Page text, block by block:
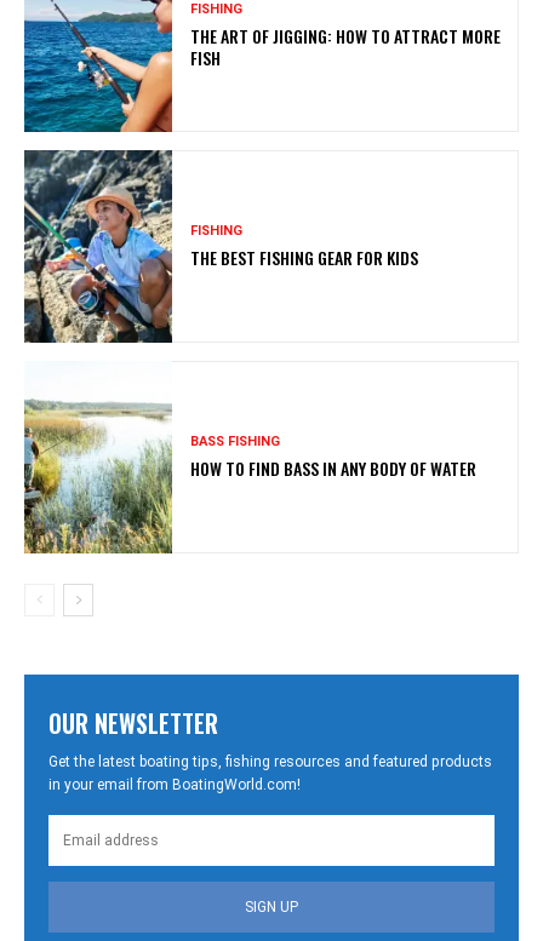
FISHING
THE ART OF JIGGING: HOW TO ATTRACT MORE
FISH
FISHING
THE BEST FISHING GEAR FOR KIDS
BASS FISHING
HOW TO FIND BASS IN ANY BODY OF WATER
OUR NEWSLETTER
Get the latest boating tips, fishing resources and featured products
in your email from BoatingWorld.com!
SIGN UP